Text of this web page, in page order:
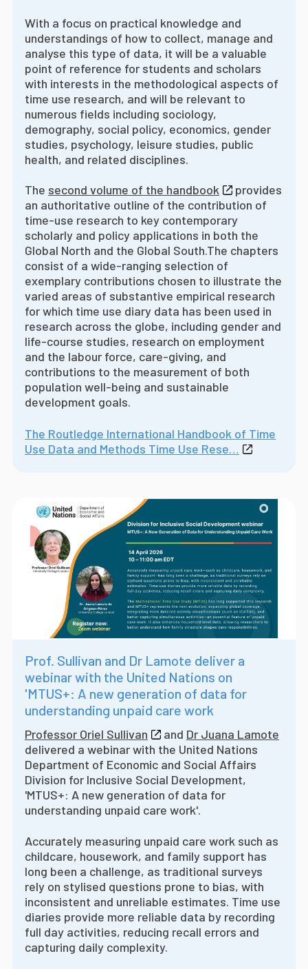
With a focus on practical knowledge and
understandings of how to collect, manage and
analyse this type of data, it will be a valuable
point of reference for students and scholars
with interests in the methodological aspects of
time use research, and will be relevant to
numerous fields including sociology,
demography, social policy, economics, gender
studies, psychology, leisure studies, public
health, and related disciplines.
The second volume of the handbook
provides
an authoritative outline of the contribution of
time-use research to key contemporary
scholarly and policy applications in both the
Global North and the Global South.The chapters
consist of a wide-ranging selection of
exemplary contributions chosen to illustrate the
varied areas of substantive empirical research
for which time use diary data has been used in
research across the globe, including gender and
life-course studies, research on employment
and the labour force, care-giving, and
contributions to the measurement of both
population well-being and sustainable
development goals.
The Routledge International Handbook of Time
Use Data and Methods Time Use Rese…
Prof. Sullivan and Dr Lamote deliver a
webinar with the United Nations on
'MTUS+: A new generation of data for
understanding unpaid care work
Professor Oriel Sullivan and Dr Juana Lamote
delivered a webinar with the United Nations
Department of Economic and Social Affairs
Division for Inclusive Social Development,
'MTUS+: A new generation of data for
understanding unpaid care work'.
Accurately measuring unpaid care work such as
childcare, housework, and family support has
long been a challenge, as traditional surveys
rely on stylised questions prone to bias, with
inconsistent and unreliable estimates. Time use
diaries provide more reliable data by recording
full day activities, reducing recall errors and
capturing daily complexity.